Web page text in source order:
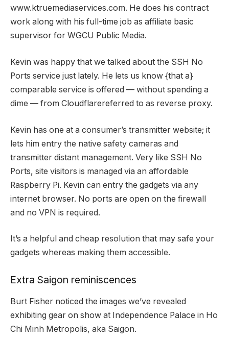
www.ktruemediaservices.com. He does his contract
work along with his full-time job as affiliate basic
supervisor for WGCU Public Media.
Kevin was happy that we talked about the SSH No
Ports service just lately. He lets us know {that a}
comparable service is offered — without spending a
dime — from Cloudflarereferred to as reverse proxy.
Kevin has one at a consumer’s transmitter website; it
lets him entry the native safety cameras and
transmitter distant management. Very like SSH No
Ports, site visitors is managed via an affordable
Raspberry Pi. Kevin can entry the gadgets via any
internet browser. No ports are open on the firewall
and no VPN is required.
It’s a helpful and cheap resolution that may safe your
gadgets whereas making them accessible.
Extra Saigon reminiscences
Burt Fisher noticed the images we’ve revealed
exhibiting gear on show at Independence Palace in Ho
Chi Minh Metropolis, aka Saigon.